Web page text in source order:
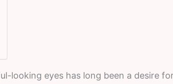
looking eyes has long been a desire